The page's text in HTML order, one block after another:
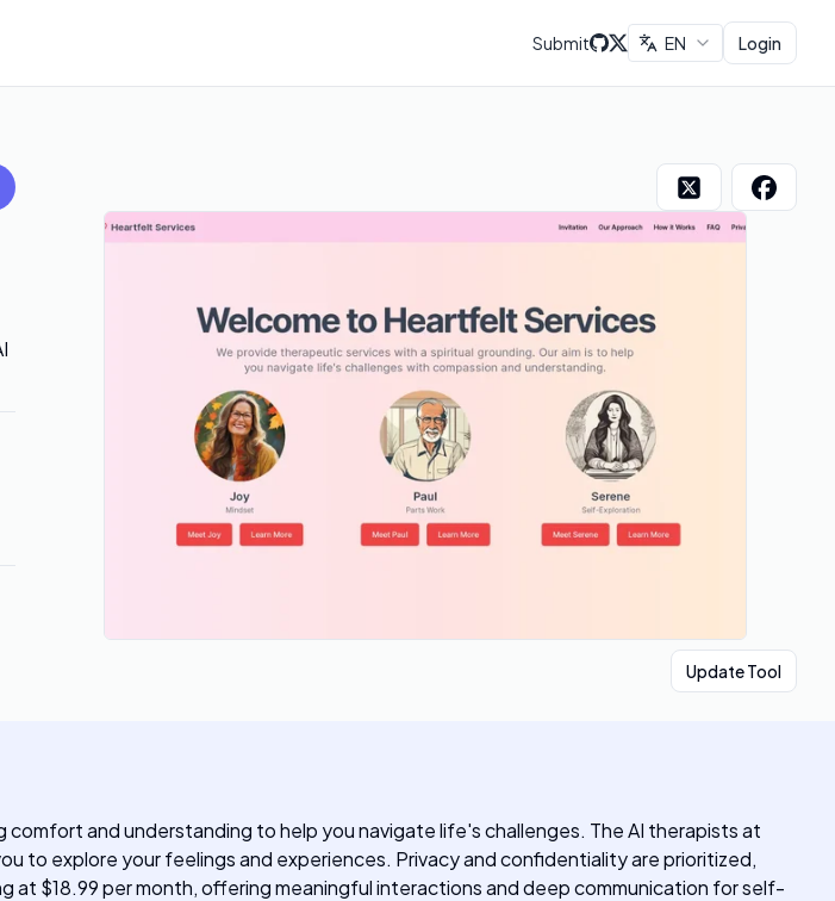
Submit EN Login
Update Tool
and understanding to help you navigate life's challenges. The AI therapists at
to explore your feelings and experiences. Privacy and confidentiality are prioritized,
$18.99 per month, offering meaningful interactions and deep communication for self-